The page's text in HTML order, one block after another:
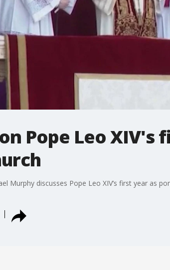
Pope Leo XIV's
Murphy discusses Pope Leo XIV’s first year as